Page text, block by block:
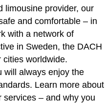
limousine provider, our
and comfortable – in
with a network of
in Sweden, the DACH
cities worldwide.
will always enjoy the
Learn more about
– and why you